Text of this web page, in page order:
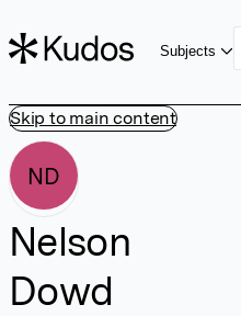
Skip to main content
Subjects
ND
Nelson
Dowd